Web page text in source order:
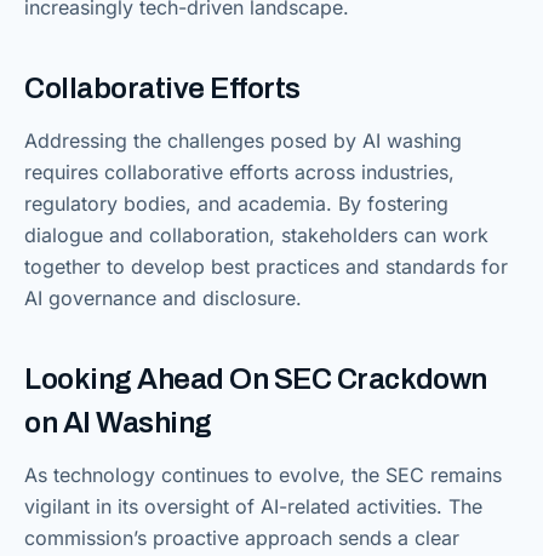
increasingly tech-driven landscape.
Collaborative Efforts
Addressing the challenges posed by AI washing
requires collaborative efforts across industries,
regulatory bodies, and academia. By fostering
dialogue and collaboration, stakeholders can work
together to develop best practices and standards for
AI governance and disclosure.
Looking Ahead On SEC Crackdown
on AI Washing
As technology continues to evolve, the SEC remains
vigilant in its oversight of AI-related activities. The
commission’s proactive approach sends a clear